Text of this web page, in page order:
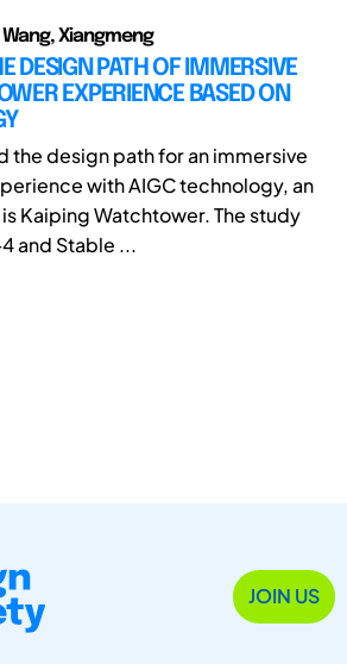
Wang, Xiangmeng
DESIGN PATH OF IMMERSIVE
EXPERIENCE BASED ON
the design path for an immersive
with AIGC technology, an
Kaiping Watchtower. The study
and Stable ...
JOIN US